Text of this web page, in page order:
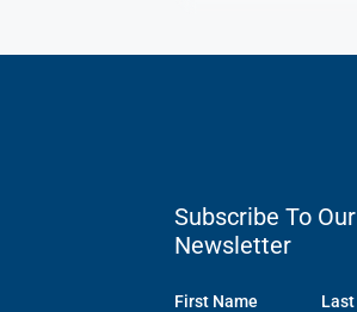
Subscribe To Our
Newsletter
First Name